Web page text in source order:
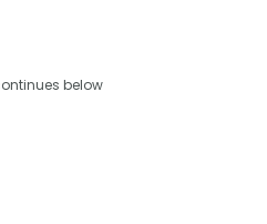
below